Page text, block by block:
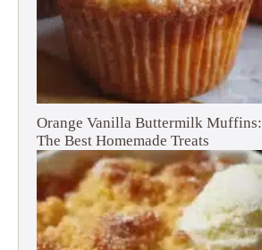
Orange Vanilla Buttermilk Muffins:
The Best Homemade Treats